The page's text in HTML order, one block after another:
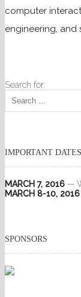
computer
engineering, and
Search for:
IMPORTANT DATES
MARCH 7, 2016 —
MARCH 8-10, 2016
SPONSORS